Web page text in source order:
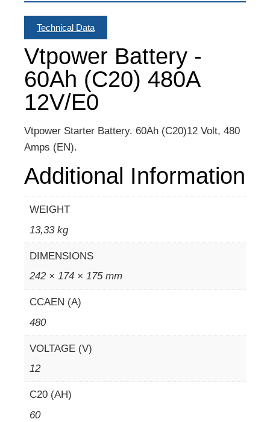
Technical Data
Vtpower Battery -
60Ah (C20) 480A
12V/E0
Vtpower Starter Battery. 60Ah (C20)12 Volt, 480
Amps (EN).
Additional Information
WEIGHT
13,33 kg
DIMENSIONS
242 × 174 × 175 mm
CCAEN (A)
480
VOLTAGE (V)
12
C20 (AH)
60